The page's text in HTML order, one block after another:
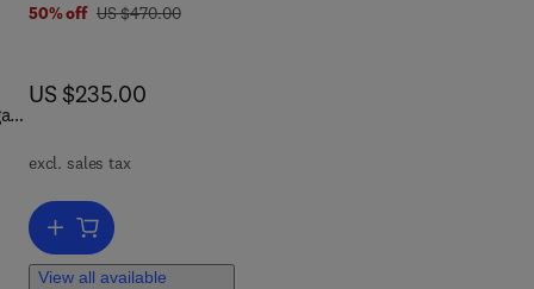
50% off was US $470.00
US $470.00
now US $235.00
US $235.00
excl. sales tax
Add to cart, Advances in Natural Gas: Formation, Processing,
View all available